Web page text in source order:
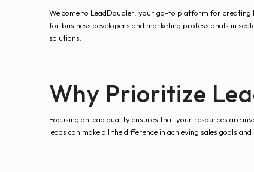
Welcome to LeadDoubler, your go-to platform for creating
for business developers and marketing professionals in
solutions.
Why Prioritize
Focusing on lead quality ensures that your resources are
leads can make all the difference in achieving sales goals